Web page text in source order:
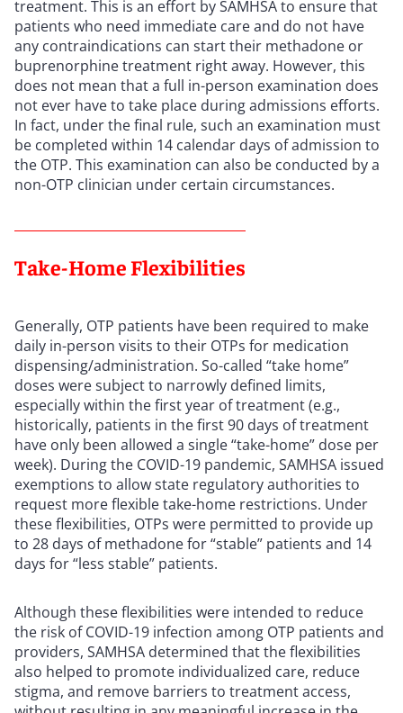
treatment. This is an effort by SAMHSA to ensure that
patients who need immediate care and do not have
any contraindications can start their methadone or
buprenorphine treatment right away. However, this
does not mean that a full in-person examination does
not ever have to take place during admissions efforts.
In fact, under the final rule, such an examination must
be completed within 14 calendar days of admission to
the OTP. This examination can also be conducted by a
non-OTP clinician under certain circumstances.
Take-Home Flexibilities
Generally, OTP patients have been required to make
daily in-person visits to their OTPs for medication
dispensing/administration. So-called “take home”
doses were subject to narrowly defined limits,
especially within the first year of treatment (e.g.,
historically, patients in the first 90 days of treatment
have only been allowed a single “take-home” dose per
week). During the COVID-19 pandemic, SAMHSA issued
exemptions to allow state regulatory authorities to
request more flexible take-home restrictions. Under
these flexibilities, OTPs were permitted to provide up
to 28 days of methadone for “stable” patients and 14
days for “less stable” patients.
Although these flexibilities were intended to reduce
the risk of COVID-19 infection among OTP patients and
providers, SAMHSA determined that the flexibilities
also helped to promote individualized care, reduce
stigma, and remove barriers to treatment access,